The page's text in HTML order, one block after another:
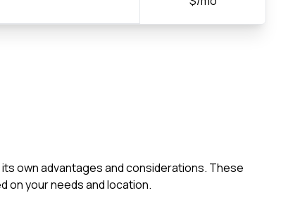
own advantages and considerations. These
on your needs and location.